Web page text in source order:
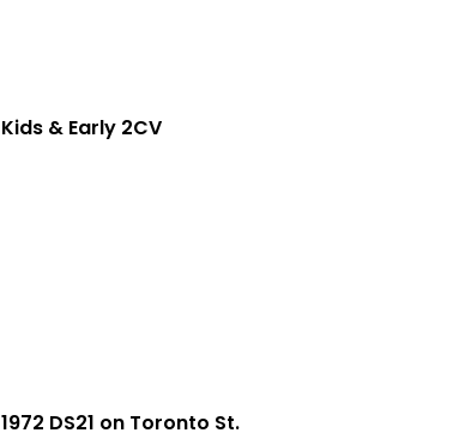
Kids & Early 2CV
1972 DS21 on Toronto St.